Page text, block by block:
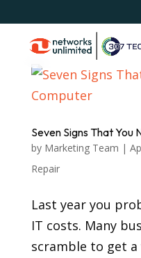
Seven Signs That You
by Marketing Team |
Repair
Last year you
IT costs. Many
scramble to get